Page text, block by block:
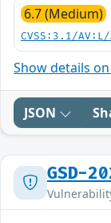
6.7 (Medium)
CVSS:3.1/
Show details
JSON
GSD-